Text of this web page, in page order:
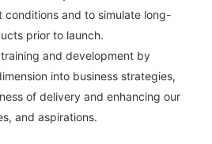
conditions and to simulate long-
prior to launch.
and development by
into business strategies,
of delivery and enhancing our
and aspirations.